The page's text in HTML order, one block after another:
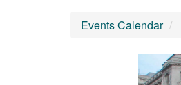
Events Calendar